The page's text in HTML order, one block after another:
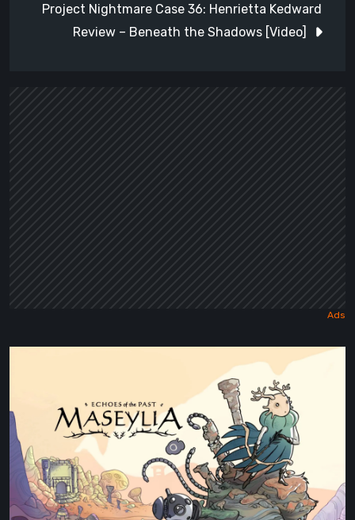
Project Nightmare Case 36: Henrietta Kedward
Review – Beneath the Shadows [Video]
the
Past
Review
A